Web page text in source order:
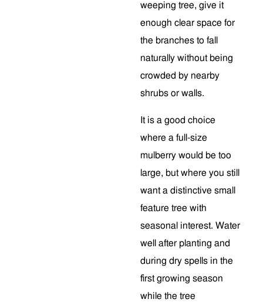
weeping tree, give it
enough clear space for
the branches to fall
naturally without being
crowded by nearby
shrubs or walls.
It is a good choice
where a full-size
mulberry would be too
large, but where you still
want a distinctive small
feature tree with
seasonal interest. Water
well after planting and
during dry spells in the
first growing season
while the tree